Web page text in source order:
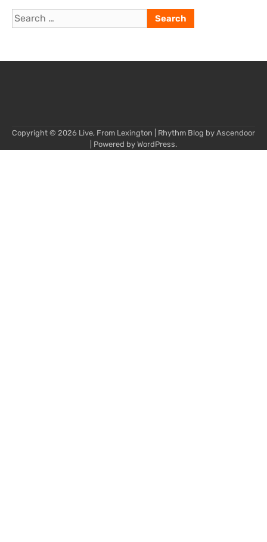
Search
for:
Copyright © 2026 Live, From Lexington | Rhythm Blog by Ascendoor
| Powered by WordPress.